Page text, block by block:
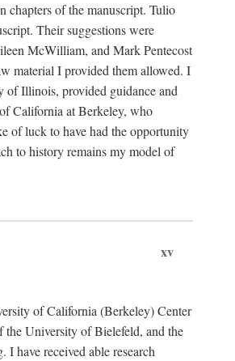
chapters of the manuscript. Tulio
Their suggestions were
McWilliam, and Mark Pentecost
material I provided them allowed. I
of Illinois, provided guidance and
California at Berkeley, who
of luck to have had the opportunity
to history remains my model of
xv
of California (Berkeley) Center
University of Bielefeld, and the
have received able research